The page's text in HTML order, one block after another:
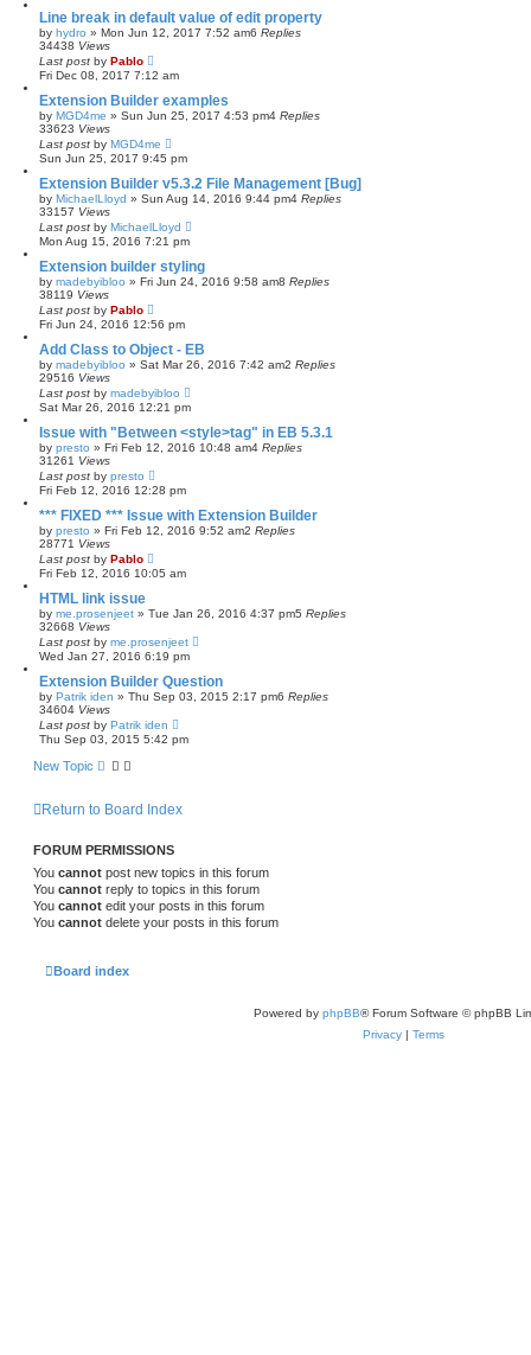
Line break in default value of edit property
by hydro » Mon Jun 12, 2017 7:52 am6 Replies
34438 Views
Last post by Pablo
Fri Dec 08, 2017 7:12 am
Extension Builder examples
by MGD4me » Sun Jun 25, 2017 4:53 pm4 Replies
33623 Views
Last post by MGD4me
Sun Jun 25, 2017 9:45 pm
Extension Builder v5.3.2 File Management [Bug]
by MichaelLloyd » Sun Aug 14, 2016 9:44 pm4 Replies
33157 Views
Last post by MichaelLloyd
Mon Aug 15, 2016 7:21 pm
Extension builder styling
by madebyibloo » Fri Jun 24, 2016 9:58 am8 Replies
38119 Views
Last post by Pablo
Fri Jun 24, 2016 12:56 pm
Add Class to Object - EB
by madebyibloo » Sat Mar 26, 2016 7:42 am2 Replies
29516 Views
Last post by madebyibloo
Sat Mar 26, 2016 12:21 pm
Issue with "Between <style>tag" in EB 5.3.1
by presto » Fri Feb 12, 2016 10:48 am4 Replies
31261 Views
Last post by presto
Fri Feb 12, 2016 12:28 pm
*** FIXED *** Issue with Extension Builder
by presto » Fri Feb 12, 2016 9:52 am2 Replies
28771 Views
Last post by Pablo
Fri Feb 12, 2016 10:05 am
HTML link issue
by me.prosenjeet » Tue Jan 26, 2016 4:37 pm5 Replies
32668 Views
Last post by me.prosenjeet
Wed Jan 27, 2016 6:19 pm
Extension Builder Question
by Patrik iden » Thu Sep 03, 2015 2:17 pm6 Replies
34604 Views
Last post by Patrik iden
Thu Sep 03, 2015 5:42 pm
New Topic
Return to Board Index
FORUM PERMISSIONS
You cannot post new topics in this forum
You cannot reply to topics in this forum
You cannot edit your posts in this forum
You cannot delete your posts in this forum
Board index
Powered by phpBB® Forum Software © phpBB
Privacy | Terms